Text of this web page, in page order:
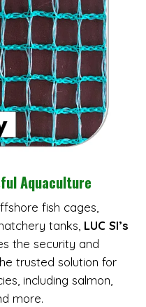
Aquaculture
fish cages,
tanks, LUC SI’s
the security and
trusted solution for
including salmon,
more.